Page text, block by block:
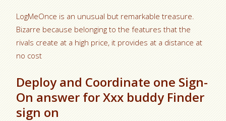
LogMeOnce is an unusual but remarkable treasure.
Bizarre because belonging to the features that the
rivals create at a high price, it provides at a distance at
no cost
Deploy and Coordinate one Sign-
On answer for Xxx buddy Finder
sign on